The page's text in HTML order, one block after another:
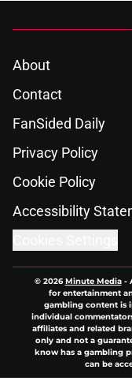
About
Contact
FanSided Daily
Privacy Policy
Cookie Policy
Accessibility
© 2026Minute Media-
for entertainment
gambling content is
individual
affiliates and related
only and not a
know has a gambling
can be